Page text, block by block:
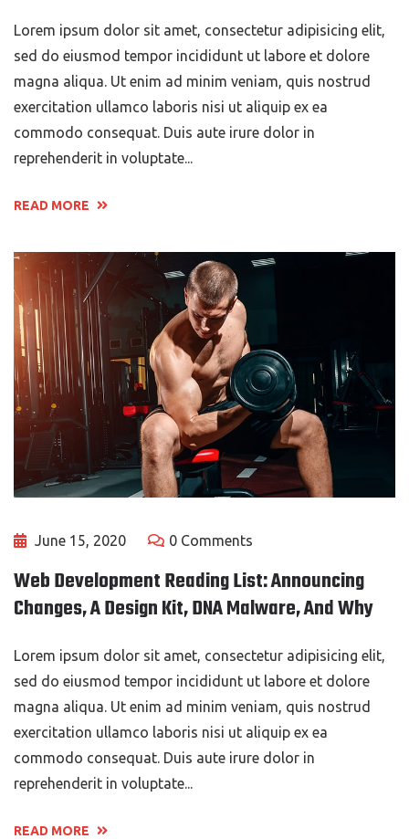
Lorem ipsum dolor sit amet, consectetur adipisicing elit,
sed do eiusmod tempor incididunt ut labore et dolore
magna aliqua. Ut enim ad minim veniam, quis nostrud
exercitation ullamco laboris nisi ut aliquip ex ea
commodo consequat. Duis aute irure dolor in
reprehenderit in voluptate...
READ MORE
June 15, 2020 0 Comments
Web Development Reading List: Announcing
Changes, A Design Kit, DNA Malware, And Why
Lorem ipsum dolor sit amet, consectetur adipisicing elit,
sed do eiusmod tempor incididunt ut labore et dolore
magna aliqua. Ut enim ad minim veniam, quis nostrud
exercitation ullamco laboris nisi ut aliquip ex ea
commodo consequat. Duis aute irure dolor in
reprehenderit in voluptate...
READ MORE